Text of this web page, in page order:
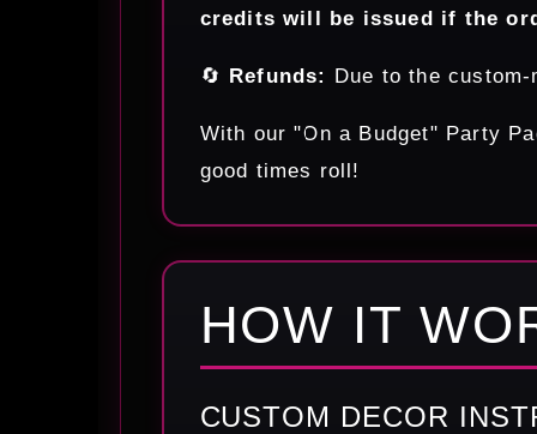
credits will be issued if the
🔄 Refunds: Due to the
With our "On a Budget" Party
good times roll!
HOW IT
CUSTOM DECOR